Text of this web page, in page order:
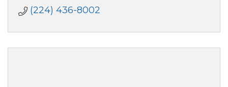
(224) 436-8002